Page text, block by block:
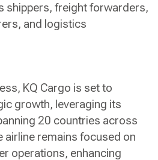
shippers, freight forwarders,
and logistics
KQ Cargo is set to
growth, leveraging its
20 countries across
airline remains focused on
operations, enhancing